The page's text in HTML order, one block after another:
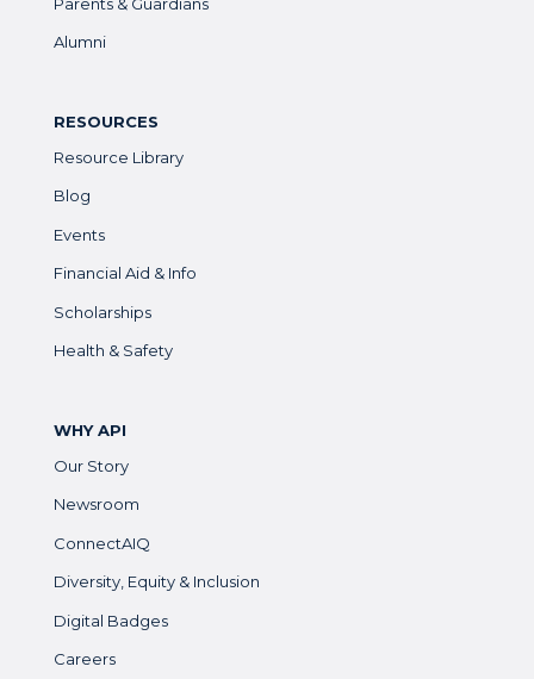
Alumni
RESOURCES
Resource Library
Blog
Events
Financial Aid & Info
Scholarships
Health & Safety
WHY API
Our Story
Newsroom
ConnectAIQ
Diversity, Equity & Inclusion
Digital Badges
Careers